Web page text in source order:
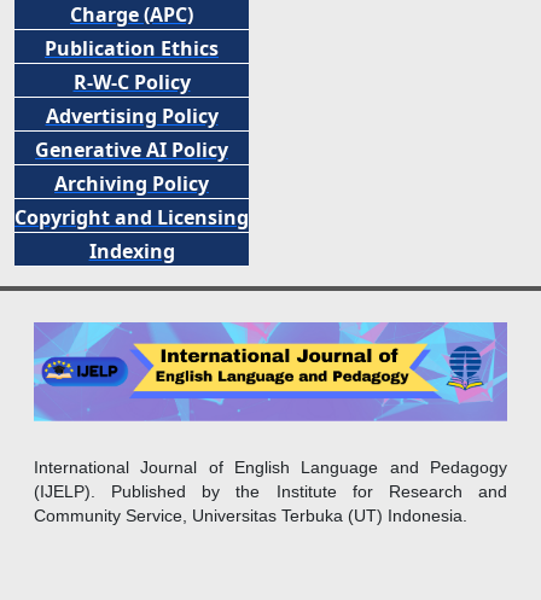
Charge (APC)
Publication Ethics
R-W-C Policy
Advertising Policy
Generative AI Policy
Archiving Policy
Copyright and Licensing
Indexing
International Journal of English Language and Pedagogy
(IJELP). Published by the Institute for Research and
Community Service, Universitas Terbuka (UT) Indonesia.